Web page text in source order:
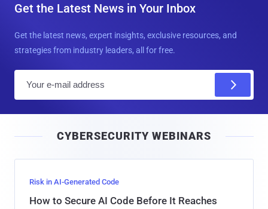
Get the Latest News in Your Inbox
Get the latest news, expert insights, exclusive resources, and
strategies from industry leaders, all for free.
l
CYBERSECURITY WEBINARS
Risk in AI-Generated Code
How to Secure AI Code Before It Reaches